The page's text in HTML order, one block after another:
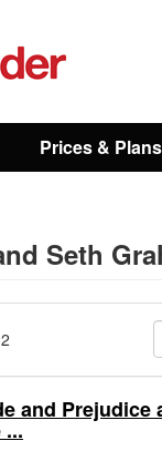
Prices & Plans
Seth
and Prejudice
...